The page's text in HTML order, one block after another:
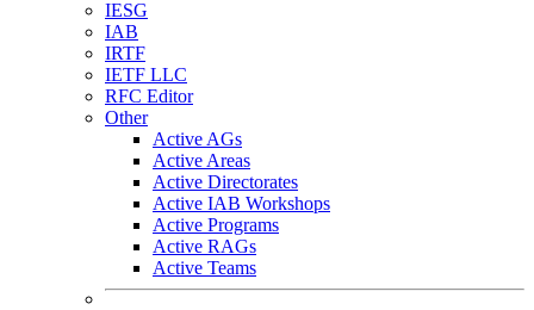
IESG
IAB
IRTF
IETF LLC
RFC Editor
Other
Active AGs
Active Areas
Active Directorates
Active IAB Workshops
Active Programs
Active RAGs
Active Teams